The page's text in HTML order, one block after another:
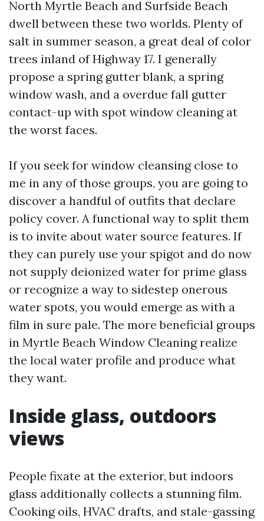
North Myrtle Beach and Surfside Beach
dwell between these two worlds. Plenty of
salt in summer season, a great deal of color
trees inland of Highway 17. I generally
propose a spring gutter blank, a spring
window wash, and a overdue fall gutter
contact-up with spot window cleaning at
the worst faces.
If you seek for window cleansing close to
me in any of those groups, you are going to
discover a handful of outfits that declare
policy cover. A functional way to split them
is to invite about water source features. If
they can purely use your spigot and do now
not supply deionized water for prime glass
or recognize a way to sidestep onerous
water spots, you would emerge as with a
film in sure pale. The more beneficial groups
in Myrtle Beach Window Cleaning realize
the local water profile and produce what
they want.
Inside glass, outdoors
views
People fixate at the exterior, but indoors
glass additionally collects a stunning film.
Cooking oils, HVAC drafts, and stale-gassing